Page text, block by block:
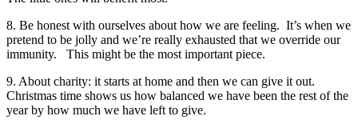
8. Be honest with ourselves about how we are feeling. It’s when we
pretend to be jolly and we’re really exhausted that we override our
immunity. This might be the most important piece.
9. About charity: it starts at home and then we can give it out.
Christmas time shows us how balanced we have been the rest of the
year by how much we have left to give.